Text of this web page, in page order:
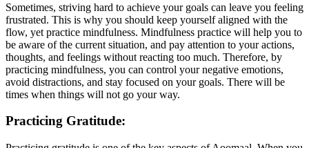
Sometimes, striving hard to achieve your goals can leave you feeling
frustrated. This is why you should keep yourself aligned with the
flow, yet practice mindfulness. Mindfulness practice will help you to
be aware of the current situation, and pay attention to your actions,
thoughts, and feelings without reacting too much. Therefore, by
practicing mindfulness, you can control your negative emotions,
avoid distractions, and stay focused on your goals. There will be
times when things will not go your way.
Practicing Gratitude: